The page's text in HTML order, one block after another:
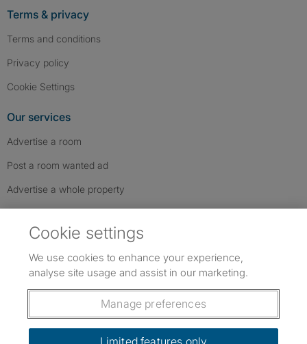
Terms & privacy
Terms and conditions
Privacy policy
Cookie Settings
Our services
Advertise a room
Post a room wanted ad
Advertise a whole property
Follow us: Follow SpareRoom on Instagram
SpareRoom on Facebook
SpareRoom on TikTok
Dowload our free app
Cookie settings
We use cookies to enhance your experience,
analyse site usage and assist in our marketing.
Manage preferences
Limited features only